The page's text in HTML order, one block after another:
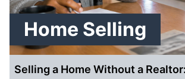
Home Selling
Selling a Home Without a